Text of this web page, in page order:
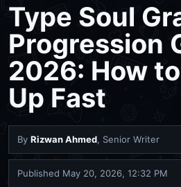
Type Soul
Progression
2026: How
Up Fast
By Rizwan Ahmed, Senior Writer
Published May 20, 2026, 12:32 PM